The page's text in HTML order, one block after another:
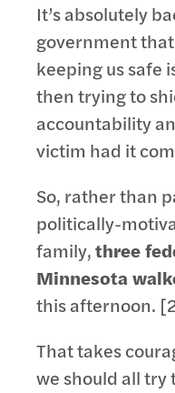
It’s absolutely
government
keeping us safe
then trying to
accountability
victim had it
So, rather than
politically-
family,three
Minnesota
this afternoon.
That takes
we should all try